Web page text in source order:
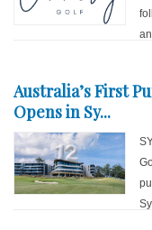
Australia’s First
Opens in Sy...